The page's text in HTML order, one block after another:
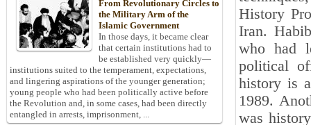
History
Iran.
who had
political
history is
1989.
was
From Revolutionary Circles to
the Military Arm of the
Islamic Government
In those days, it became clear
that certain institutions had to
be established very quickly—
institutions suited to the temperament, expectations,
and lingering aspirations of the younger generation;
young people who had been politically active before
the Revolution and, in some cases, had been directly
entangled in arrests, imprisonment, ...